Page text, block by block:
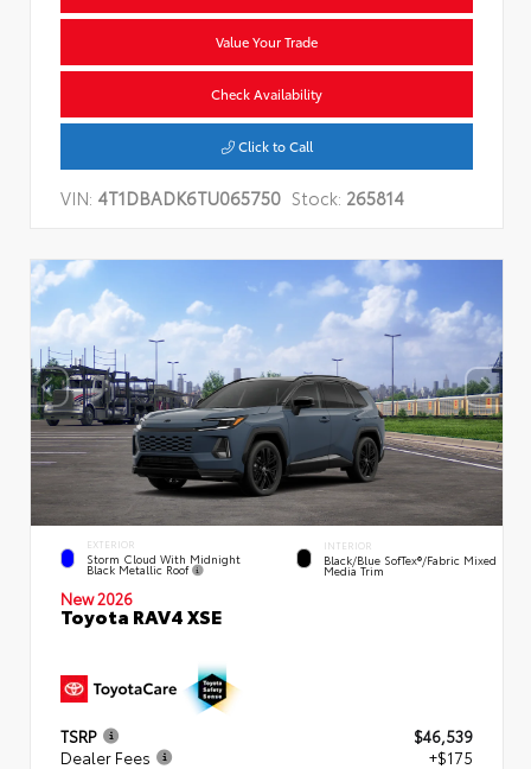
Value Your Trade
Check Availability
Click to Call
VIN: 4T1DBADK6TU065750 Stock: 265814
EXTERIOR
Storm Cloud With Midnight
Black Metallic Roof
INTERIOR
Black/Blue SofTex®/fabric Mixed
Media Trim
New 2026
Toyota RAV4 XSE
TSRP
$46,539
Dealer Fees
+$175